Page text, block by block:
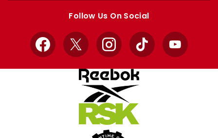
Follow Us On Social
Facebook
X InstagramTikTok YouTube